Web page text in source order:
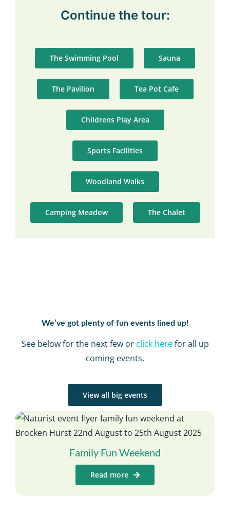
Continue the tour:
The Swimming Pool Sauna
The Pavilion Tea Pot Cafe
Childrens Play Area
Sports Facilities
Woodland Walks
Camping Meadow The Chalet
We’ve got plenty of fun events lined up!
See below for the next few or click herefor all up
coming events.
View all big events
Family Fun Weekend
Read more